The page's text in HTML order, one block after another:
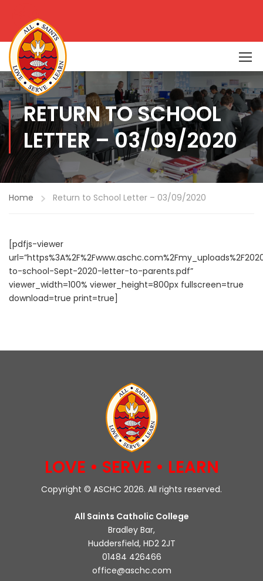
RETURN TO SCHOOL
LETTER – 03/09/2020
Home Return to School Letter – 03/09/2020
[pdfjs-viewer
to-school-Sept-2020-letter-to-parents.pdf”
viewer_width=100% viewer_height=800px fullscreen=true
download=true print=true]
LOVE • SERVE • LEARN
Copyright © ASCHC 2026. All rights reserved.
All Saints Catholic College
Bradley Bar,
Huddersfield, HD2 2JT
01484 426466
office@aschc.com